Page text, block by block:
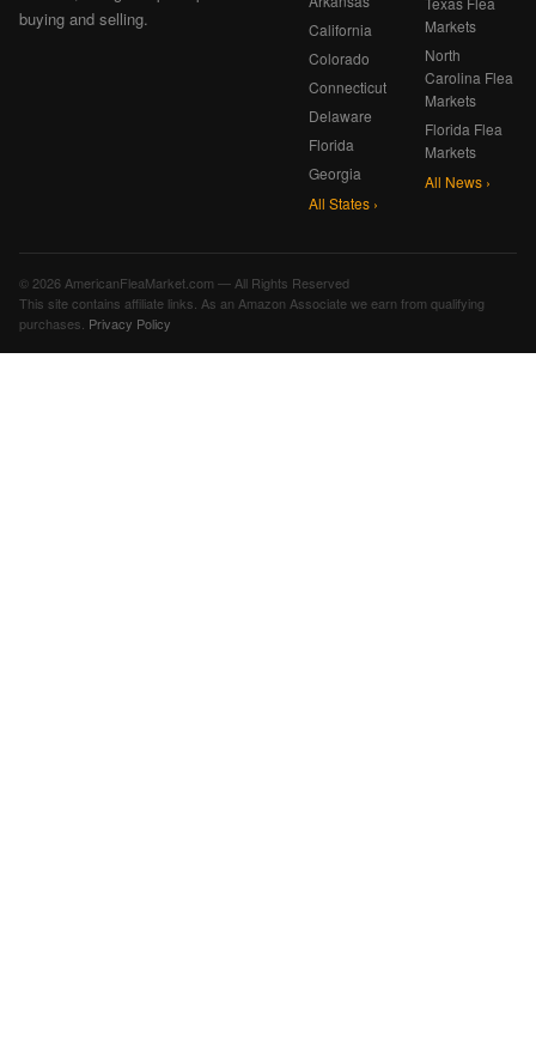
buying and selling.
California
Colorado
Connecticut
Delaware
Florida
Georgia
All States ›
Markets
North
Carolina Flea
Markets
Florida Flea
Markets
All News ›
© 2026 AmericanFleaMarket.com — All Rights Reserved
This site contains affiliate links. As an Amazon Associate we earn from qualifying
purchases. Privacy Policy